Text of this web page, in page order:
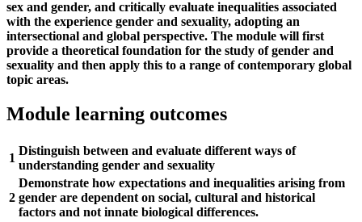
sex and gender, and critically evaluate inequalities associated
with the experience gender and sexuality, adopting an
intersectional and global perspective. The module will first
provide a theoretical foundation for the study of gender and
sexuality and then apply this to a range of contemporary global
topic areas.
Module learning outcomes
1
Distinguish between and evaluate different ways of
understanding gender and sexuality
2
Demonstrate how expectations and inequalities arising from
gender are dependent on social, cultural and historical
factors and not innate biological differences.